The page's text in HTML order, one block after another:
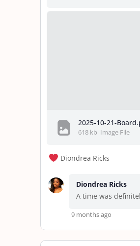
2025-10-21-
618 kb Image File
Diondrea Ricks
Diondrea Ricks
A time was
9 months ago